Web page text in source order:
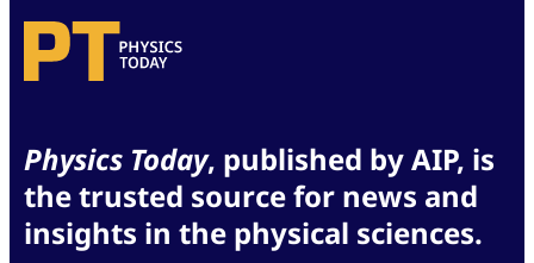
Physics Today, published by AIP, is
the trusted source for news and
insights in the physical sciences.